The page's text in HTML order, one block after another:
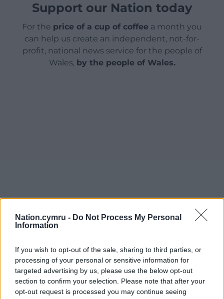
Nation.cymru - Do Not Process My Personal
Information
If you wish to opt-out of the sale, sharing to third parties, or
processing of your personal or sensitive information for
targeted advertising by us, please use the below opt-out
section to confirm your selection. Please note that after your
opt-out request is processed you may continue seeing
Support our Nation today
For the price of a cup of coffee a month you
can help us create an independent, not-for-
profit, national news service for the people of
Wales, by the people of Wales.